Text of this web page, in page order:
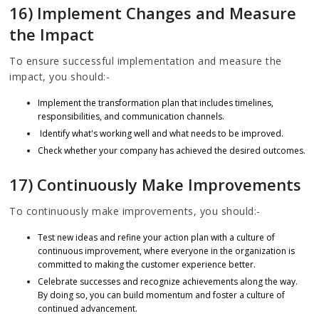
16) Implement Changes and Measure
the Impact
To ensure successful implementation and measure the
impact, you should:-
Implement the transformation plan that includes timelines,
responsibilities, and communication channels.
Identify what's working well and what needs to be improved.
Check whether your company has achieved the desired outcomes.
17) Continuously Make Improvements
To continuously make improvements, you should:-
Test new ideas and refine your action plan with a culture of
continuous improvement, where everyone in the organization is
committed to making the customer experience better.
Celebrate successes and recognize achievements along the way.
By doing so, you can build momentum and foster a culture of
continued advancement.